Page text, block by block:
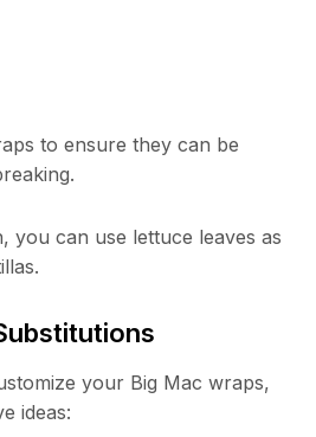
to ensure they can be
you can use lettuce leaves as
your Big Mac wraps,
ideas: